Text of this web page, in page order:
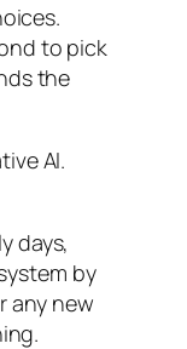
to pick
the
AI.
days,
by
any new